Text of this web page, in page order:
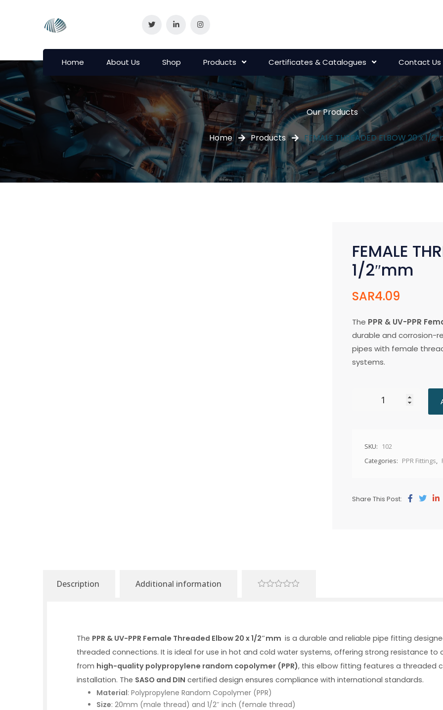
Home About Us Shop Products Certificates & Catalogues Contact Us
Our Products
Home Products FEMALE THREADED ELBOW 20 x 1/
FEMALE
1/2″mm
SAR4.09
The PPR & UV-PPR
durable and corrosion-
pipes with female
systems.
SKU:
102
Categories: PPR Fittings
Share This Post:
Description Additional information
The PPR & UV-PPR Female Threaded Elbow 20 x 1/2″mm is a durable and reliable pipe fitting
threaded connections. It is ideal for use in hot and cold water systems, offering strong resistance to
from high-quality polypropylene random copolymer (PPR), this elbow fitting features a threaded
installation. The SASO and DIN certified design ensures compliance with international standards.
Material: Polypropylene Random Copolymer (PPR)
Size: 20mm (male thread) and 1/2″ inch (female thread)